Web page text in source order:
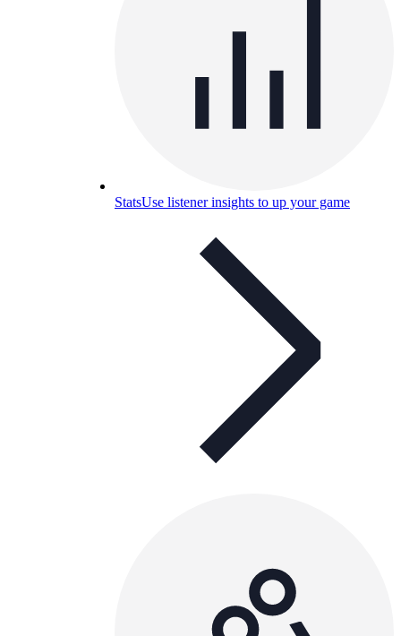
StatsUse listener insights to up your game